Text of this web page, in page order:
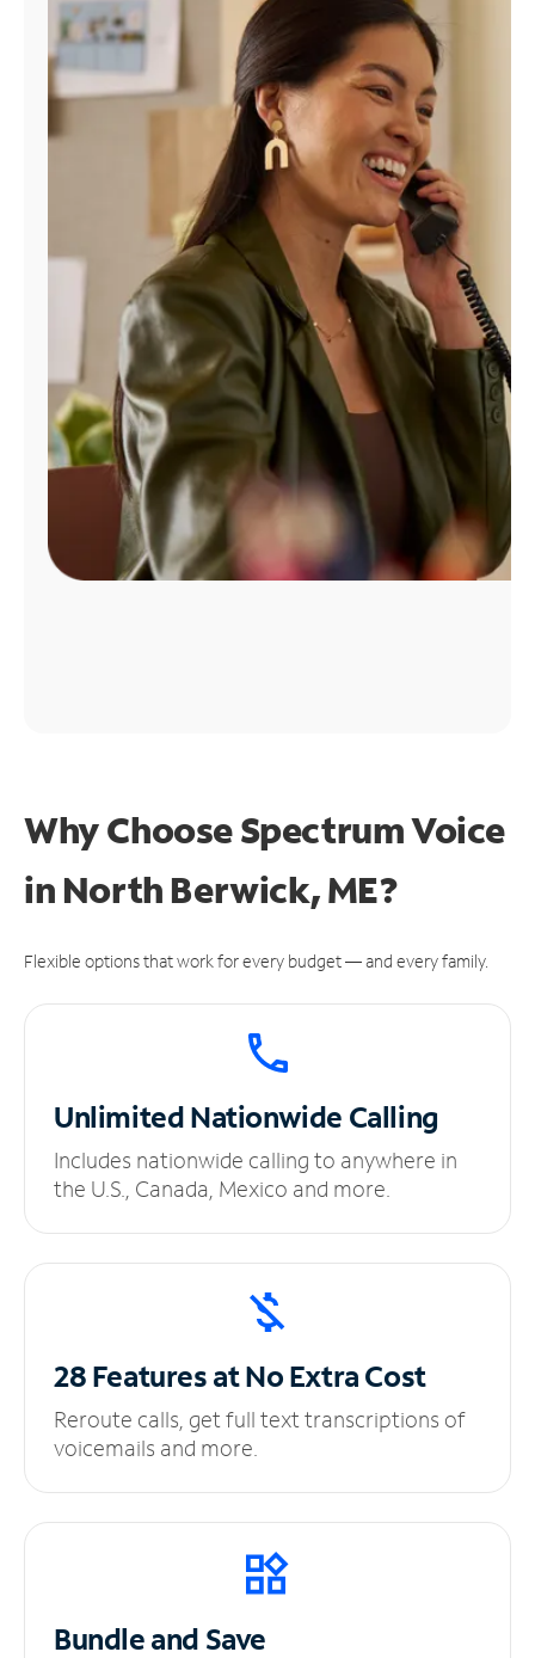
Manage
Account
Find
Why Choose Spectrum Voice
in North Berwick, ME?
Flexible options that work for every budget — and every family.
UnlimitedNationwide Calling
Includes nationwide calling to anywhere in
the U.S., Canada, Mexico and more.
28 Features at NoExtra Cost
Reroute calls, get full text transcriptions of
voicemails and more.
Bundle and Save